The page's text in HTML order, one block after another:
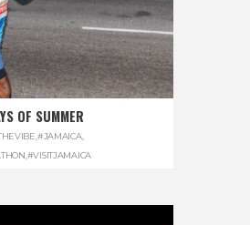
OF SUMMER
#JAMAICA,
#VISITJAMAICA